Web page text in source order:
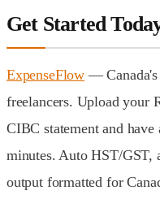
Get Started
ExpenseFlow —
freelancers. Upload your
CIBC statement and
minutes. Auto HST/GST,
output formatted for